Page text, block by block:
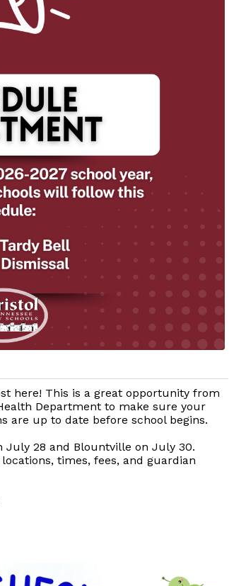
here! This is a great opportunity from
Department to make sure your
are up to date before school begins.
28 and Blountville on July 30.
times, fees, and guardian